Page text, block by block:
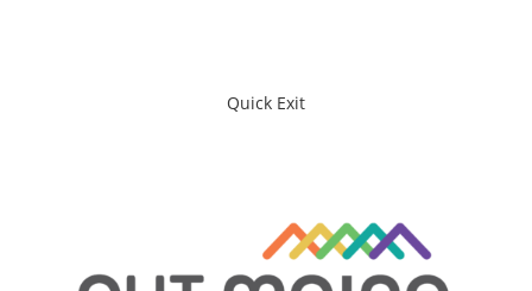
Quick Exit